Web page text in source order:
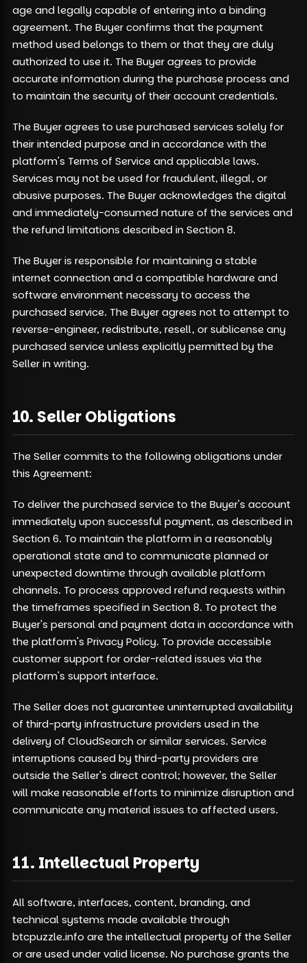
age and legally capable of entering into a binding
agreement. The Buyer confirms that the payment
method used belongs to them or that they are duly
authorized to use it. The Buyer agrees to provide
accurate information during the purchase process and
to maintain the security of their account credentials.
The Buyer agrees to use purchased services solely for
their intended purpose and in accordance with the
platform's Terms of Service and applicable laws.
Services may not be used for fraudulent, illegal, or
abusive purposes. The Buyer acknowledges the digital
and immediately-consumed nature of the services and
the refund limitations described in Section 8.
The Buyer is responsible for maintaining a stable
internet connection and a compatible hardware and
software environment necessary to access the
purchased service. The Buyer agrees not to attempt to
reverse-engineer, redistribute, resell, or sublicense any
purchased service unless explicitly permitted by the
Seller in writing.
10. Seller Obligations
The Seller commits to the following obligations under
this Agreement:
To deliver the purchased service to the Buyer's account
immediately upon successful payment, as described in
Section 6. To maintain the platform in a reasonably
operational state and to communicate planned or
unexpected downtime through available platform
channels. To process approved refund requests within
the timeframes specified in Section 8. To protect the
Buyer's personal and payment data in accordance with
the platform's Privacy Policy. To provide accessible
customer support for order-related issues via the
platform's support interface.
The Seller does not guarantee uninterrupted availability
of third-party infrastructure providers used in the
delivery of CloudSearch or similar services. Service
interruptions caused by third-party providers are
outside the Seller's direct control; however, the Seller
will make reasonable efforts to minimize disruption and
communicate any material issues to affected users.
11. Intellectual Property
All software, interfaces, content, branding, and
technical systems made available through
btcpuzzle.info are the intellectual property of the Seller
or are used under valid license. No purchase grants the